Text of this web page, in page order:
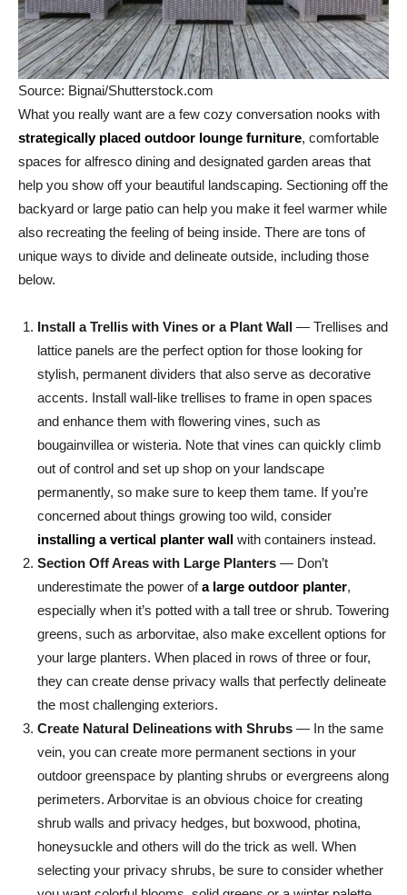
Source: Bignai/Shutterstock.com
What you really want are a few cozy conversation nooks with
strategically placed outdoor lounge furniture, comfortable
spaces for alfresco dining and designated garden areas that
help you show off your beautiful landscaping. Sectioning off the
backyard or large patio can help you make it feel warmer while
also recreating the feeling of being inside. There are tons of
unique ways to divide and delineate outside, including those
below.
Install a Trellis with Vines or a Plant Wall — Trellises and
lattice panels are the perfect option for those looking for
stylish, permanent dividers that also serve as decorative
accents. Install wall-like trellises to frame in open spaces
and enhance them with flowering vines, such as
bougainvillea or wisteria. Note that vines can quickly climb
out of control and set up shop on your landscape
permanently, so make sure to keep them tame. If you’re
concerned about things growing too wild, consider
installing a vertical planter wall with containers instead.
Section Off Areas with Large Planters — Don’t
underestimate the power ofa large outdoor planter,
especially when it’s potted with a tall tree or shrub. Towering
greens, such as arborvitae, also make excellent options for
your large planters. When placed in rows of three or four,
they can create dense privacy walls that perfectly delineate
the most challenging exteriors.
Create Natural Delineations with Shrubs — In the same
vein, you can create more permanent sections in your
outdoor greenspace by planting shrubs or evergreens along
perimeters. Arborvitae is an obvious choice for creating
shrub walls and privacy hedges, but boxwood, photina,
honeysuckle and others will do the trick as well. When
selecting your privacy shrubs, be sure to consider whether